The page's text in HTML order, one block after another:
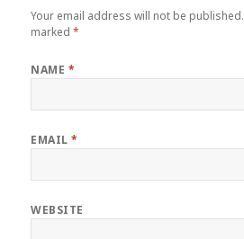
Your email address will not be published.
marked*
NAME *
EMAIL*
WEBSITE